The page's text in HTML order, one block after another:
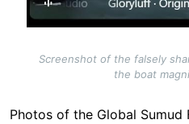
Screenshot of the falsely
the boat
Photos of the Global Sumud